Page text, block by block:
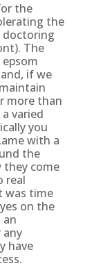
the
the
doctoring
The
if we
more than
varied
you
with a
the
come
real
was time
on the
an
have